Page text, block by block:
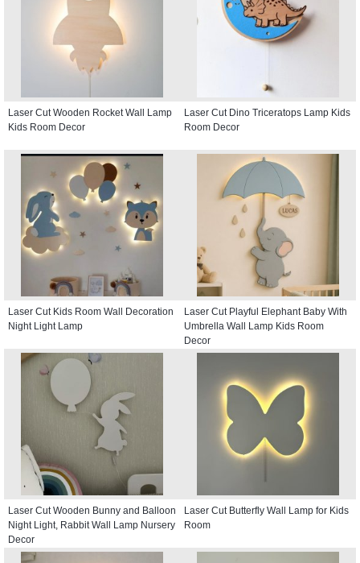
Laser Cut Wooden Rocket Wall Lamp
Kids Room Decor
Laser Cut Dino Triceratops Lamp Kids
Room Decor
Laser Cut Kids Room Wall Decoration
Night Light Lamp
Laser Cut Playful Elephant Baby With
Umbrella Wall Lamp Kids Room
Decor
Laser Cut Wooden Bunny and Balloon
Night Light, Rabbit Wall Lamp Nursery
Decor
Laser Cut Butterfly Wall Lamp for Kids
Room